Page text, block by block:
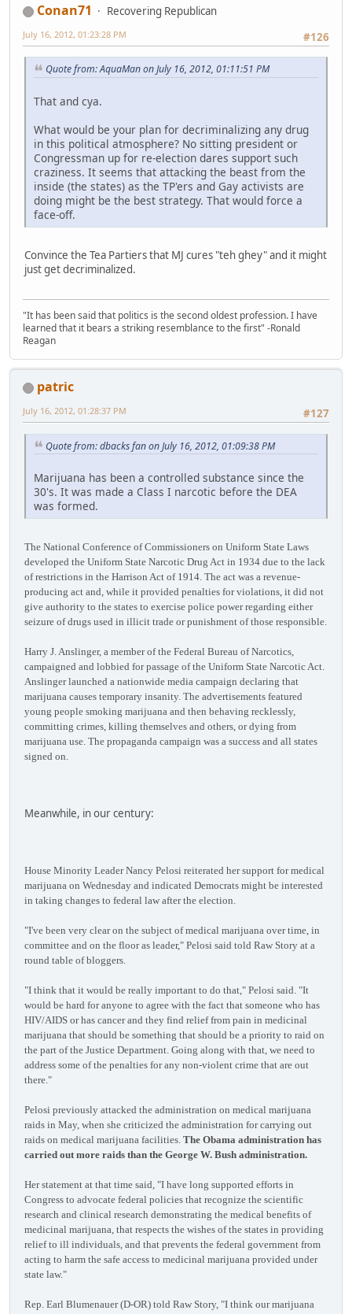
Conan71
Recovering Republican
#126
July 16, 2012, 01:23:28 PM
Quote from: AquaMan on July 16, 2012, 01:11:51 PM
That and cya.
What would be your plan for decriminalizing any drug
in this political atmosphere? No sitting president or
Congressman up for re-election dares support such
craziness. It seems that attacking the beast from the
inside (the states) as the TP'ers and Gay activists are
doing might be the best strategy. That would force a
face-off.
Convince the Tea Partiers that MJ cures "teh ghey" and it might
just get decriminalized.
"It has been said that politics is the second oldest profession. I have
learned that it bears a striking resemblance to the first" -Ronald
Reagan
patric
#127
July 16, 2012, 01:28:37 PM
Quote from: dbacks fan on July 16, 2012, 01:09:38 PM
Marijuana has been a controlled substance since the
30's. It was made a Class I narcotic before the DEA
was formed.
The National Conference of Commissioners on Uniform State Laws
developed the Uniform State Narcotic Drug Act in 1934 due to the lack
of restrictions in the Harrison Act of 1914. The act was a revenue-
producing act and, while it provided penalties for violations, it did not
give authority to the states to exercise police power regarding either
seizure of drugs used in illicit trade or punishment of those responsible.
Harry J. Anslinger, a member of the Federal Bureau of Narcotics,
campaigned and lobbied for passage of the Uniform State Narcotic Act.
Anslinger launched a nationwide media campaign declaring that
marijuana causes temporary insanity. The advertisements featured
young people smoking marijuana and then behaving recklessly,
committing crimes, killing themselves and others, or dying from
marijuana use. The propaganda campaign was a success and all states
signed on.
Meanwhile, in our century:
House Minority Leader Nancy Pelosi reiterated her support for medical
marijuana on Wednesday and indicated Democrats might be interested
in taking changes to federal law after the election.
"I've been very clear on the subject of medical marijuana over time, in
committee and on the floor as leader," Pelosi said told Raw Story at a
round table of bloggers.
"I think that it would be really important to do that," Pelosi said. "It
would be hard for anyone to agree with the fact that someone who has
HIV/AIDS or has cancer and they find relief from pain in medicinal
marijuana that should be something that should be a priority to raid on
the part of the Justice Department. Going along with that, we need to
address some of the penalties for any non-violent crime that are out
there."
Pelosi previously attacked the administration on medical marijuana
raids in May, when she criticized the administration for carrying out
raids on medical marijuana facilities. The Obama administration has
carried out more raids than the George W. Bush administration.
Her statement at that time said, "I have long supported efforts in
Congress to advocate federal policies that recognize the scientific
research and clinical research demonstrating the medical benefits of
medicinal marijuana, that respects the wishes of the states in providing
relief to ill individuals, and that prevents the federal government from
acting to harm the safe access to medicinal marijuana provided under
state law."
Rep. Earl Blumenauer (D-OR) told Raw Story, "I think our marijuana